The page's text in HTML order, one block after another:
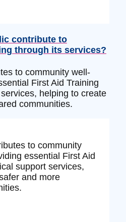
contribute to
through its services?
to community well-
First Aid Training
helping to create
communities.
to community
essential First Aid
support services,
and more